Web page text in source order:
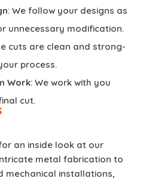
: We follow your designs as
unnecessary modification.
cuts are clean and strong-
process.
Work: We work with you
cut.
an inside look at our
metal fabrication to
mechanical installations,